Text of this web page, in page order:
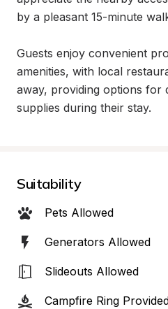
by a pleasant 15-minute
Guests enjoy convenient
amenities, with local
away, providing options for
supplies during their stay.
Suitability
Pets Allowed
Generators Allowed
Slideouts Allowed
Campfire Ring